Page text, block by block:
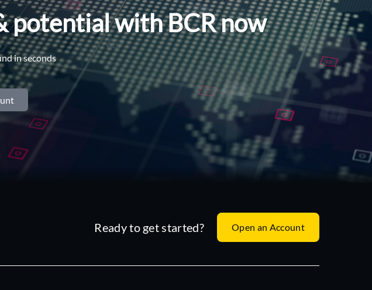
potential with BCR now
in seconds
Ready to get started? Open an Account